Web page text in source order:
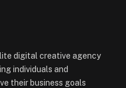
digital creative agency
individuals and
their business goals